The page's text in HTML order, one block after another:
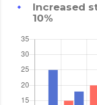
Increased
10%